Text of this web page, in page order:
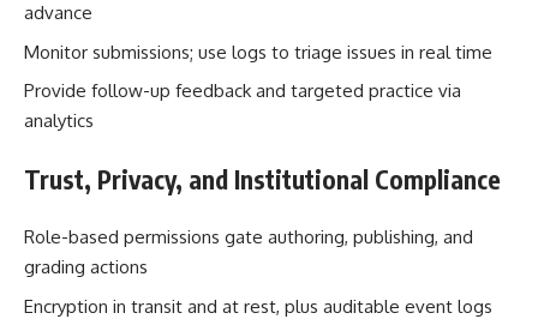
advance
Monitor submissions; use logs to triage issues in real time
Provide follow-up feedback and targeted practice via
analytics
Trust, Privacy, and Institutional Compliance
Role-based permissions gate authoring, publishing, and
grading actions
Encryption in transit and at rest, plus auditable event logs